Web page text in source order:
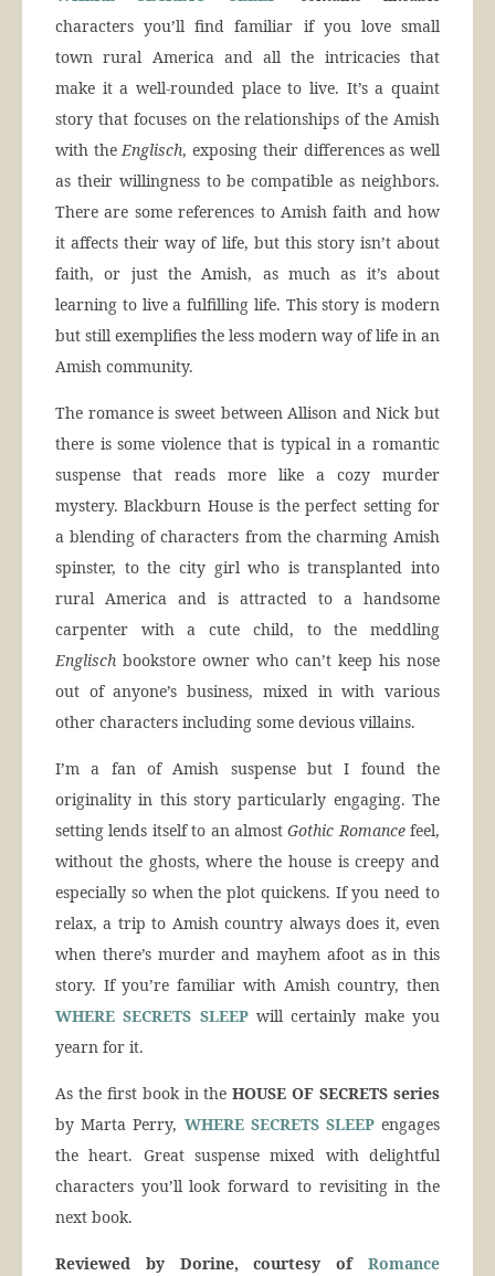
characters you’ll find familiar if you love small
town rural America and all the intricacies that
make it a well-rounded place to live. It’s a quaint
story that focuses on the relationships of the Amish
with theEnglisch, exposing their differences as well
as their willingness to be compatible as neighbors.
There are some references to Amish faith and how
it affects their way of life, but this story isn’t about
faith, or just the Amish, as much as it’s about
learning to live a fulfilling life. This story is modern
but still exemplifies the less modern way of life in an
Amish community.
The romance is sweet between Allison and Nick but
there is some violence that is typical in a romantic
suspense that reads more like a cozy murder
mystery. Blackburn House is the perfect setting for
a blending of characters from the charming Amish
spinster, to the city girl who is transplanted into
rural America and is attracted to a handsome
carpenter with a cute child, to the meddling
Englisch bookstore owner who can’t keep his nose
out of anyone’s business, mixed in with various
other characters including some devious villains.
I’m a fan of Amish suspense but I found the
originality in this story particularly engaging. The
setting lends itself to an almostGothic Romancefeel,
without the ghosts, where the house is creepy and
especially so when the plot quickens. If you need to
relax, a trip to Amish country always does it, even
when there’s murder and mayhem afoot as in this
story. If you’re familiar with Amish country, then
WHERE SECRETS SLEEPwill certainly make you
yearn for it.
As the first book in the HOUSE OF SECRETS series
by Marta Perry, WHERE SECRETS SLEEPengages
the heart. Great suspense mixed with delightful
characters you’ll look forward to revisiting in the
next book.
Reviewed by Dorine, courtesy of Romance